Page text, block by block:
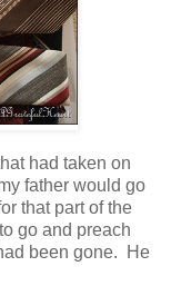
had taken on
father would go
that part of the
go and preach
been gone. He